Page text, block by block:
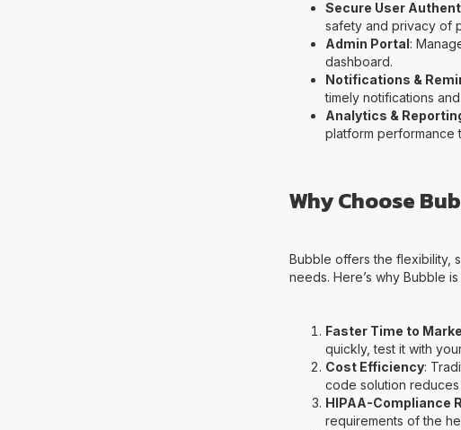
Secure User
safety and privacy of
Admin Portal:
dashboard.
Notifications &
timely notifications
Analytics &
platform performance
Why Choose
Bubble offers the flexibility,
needs. Here’s why Bubble
Faster Time to
quickly, test it with
Cost Efficiency:
code solution
HIPAA-Compliance
requirements of the